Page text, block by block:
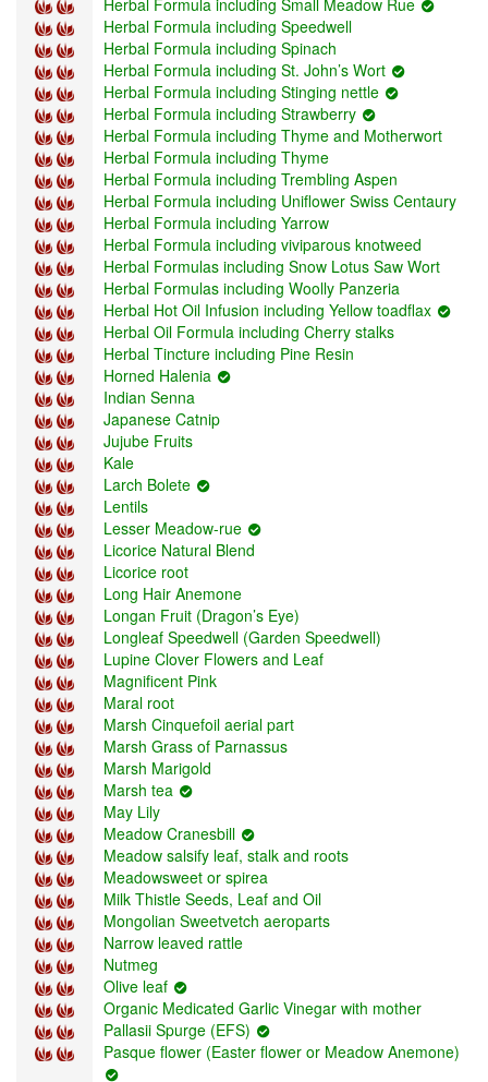
Herbal Formula including Speedwell
Herbal Formula including Spinach
Herbal Formula including St. John’s Wort
Herbal Formula including Stinging nettle
Herbal Formula including Strawberry
Herbal Formula including Thyme and Motherwort
Herbal Formula including Thyme
Herbal Formula including Trembling Aspen
Herbal Formula including Uniflower Swiss Centaury
Herbal Formula including Yarrow
Herbal Formula including viviparous knotweed
Herbal Formulas including Snow Lotus Saw Wort
Herbal Formulas including Woolly Panzeria
Herbal Hot Oil Infusion including Yellow toadflax
Herbal Oil Formula including Cherry stalks
Herbal Tincture including Pine Resin
Horned Halenia
Indian Senna
Japanese Catnip
Jujube Fruits
Kale
Larch Bolete
Lentils
Lesser Meadow-rue
Licorice Natural Blend
Licorice root
Long Hair Anemone
Longan Fruit (Dragon’s Eye)
Longleaf Speedwell (Garden Speedwell)
Lupine Clover Flowers and Leaf
Magnificent Pink
Maral root
Marsh Cinquefoil aerial part
Marsh Grass of Parnassus
Marsh Marigold
Marsh tea
May Lily
Meadow Cranesbill
Meadow salsify leaf, stalk and roots
Meadowsweet or spirea
Milk Thistle Seeds, Leaf and Oil
Mongolian Sweetvetch aeroparts
Narrow leaved rattle
Nutmeg
Olive leaf
Organic Medicated Garlic Vinegar with mother
Pallasii Spurge (EFS)
Pasque flower (Easter flower or Meadow Anemone)